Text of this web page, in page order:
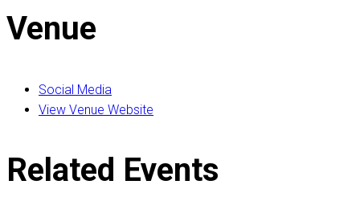
Venue
Social Media
View Venue Website
Related Events